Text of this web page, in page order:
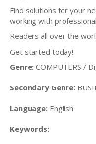
Find solutions for your
working with
Readers all over the
Get started today!
Genre: COMPUTERS /
Secondary Genre:
Language: English
Keywords: